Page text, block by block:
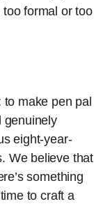
too formal or too
make pen pal
genuinely
eight-year-
We believe that
something
to craft a